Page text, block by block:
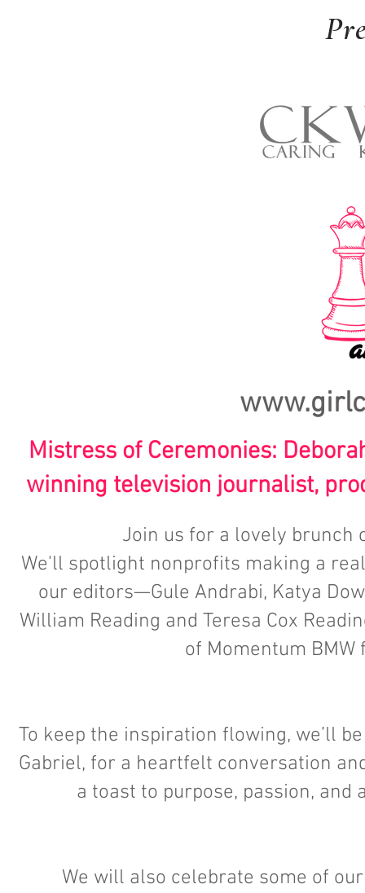
Mistress of Ceremonies:
winning television journalist,
Join us for a lovely brunch
We'll spotlight nonprofits making a
our editors—Gule Andrabi, Katya
William Reading and Teresa Cox
of Momentum
To keep the inspiration flowing, we’ll
Gabriel, for a heartfelt conversation
a toast to purpose, passion,
We will also celebrate some of